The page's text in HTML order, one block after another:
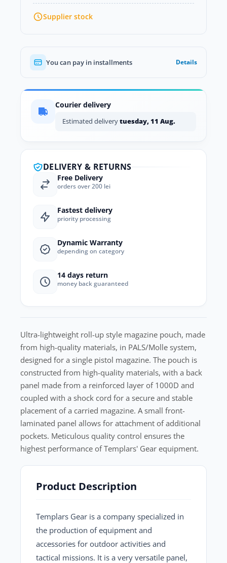
Supplier stock
You can pay in installments Details
Courier delivery
Estimated deliverytuesday, 11 Aug.
DELIVERY & RETURNS
Free Delivery
orders over 200 lei
Fastest delivery
priority processing
Dynamic Warranty
depending on category
14 days return
money back guaranteed
Ultra-lightweight roll-up style magazine pouch, made
from high-quality materials, in PALS/Molle system,
designed for a single pistol magazine. The pouch is
constructed from high-quality materials, with a back
panel made from a reinforced layer of 1000D and
coupled with a shock cord for a secure and stable
placement of a carried magazine. A small front-
laminated panel allows for attachment of additional
pockets. Meticulous quality control ensures the
highest performance of Templars' Gear equipment.
Product Description
Templars Gear is a company specialized in
the production of equipment and
accessories for outdoor activities and
tactical missions. It is a very versatile panel,